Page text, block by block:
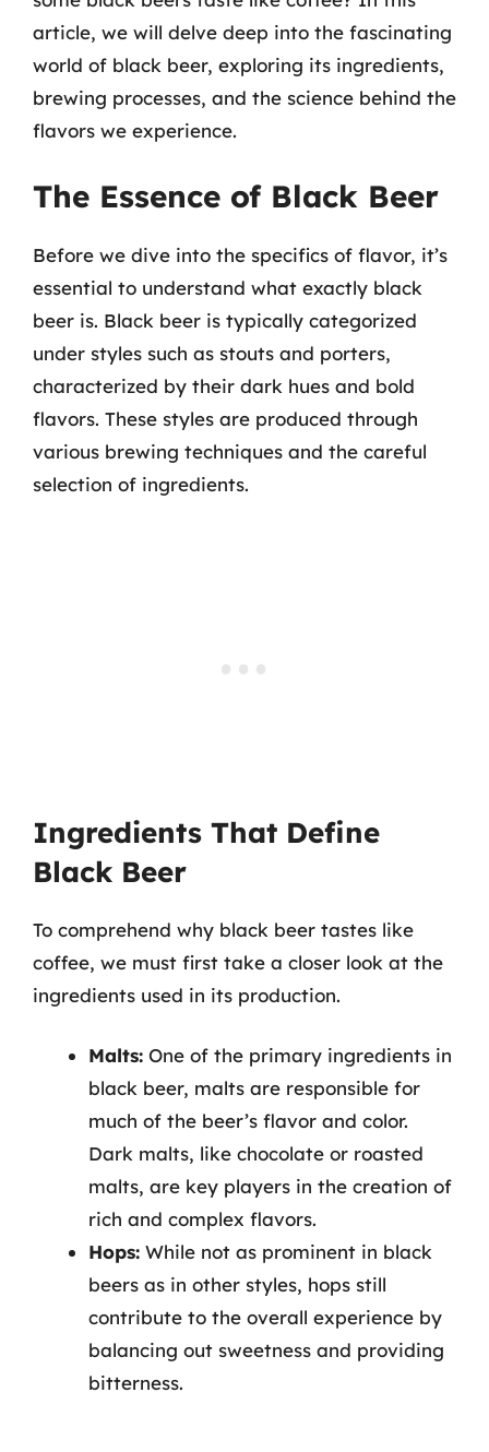
article, we will delve deep into the fascinating
world of black beer, exploring its ingredients,
brewing processes, and the science behind the
flavors we experience.
The Essence of Black Beer
Before we dive into the specifics of flavor, it’s
essential to understand what exactly black
beer is. Black beer is typically categorized
under styles such as stouts and porters,
characterized by their dark hues and bold
flavors. These styles are produced through
various brewing techniques and the careful
selection of ingredients.
Ingredients That Define
Black Beer
To comprehend why black beer tastes like
coffee, we must first take a closer look at the
ingredients used in its production.
Malts: One of the primary ingredients in
black beer, malts are responsible for
much of the beer’s flavor and color.
Dark malts, like chocolate or roasted
malts, are key players in the creation of
rich and complex flavors.
Hops: While not as prominent in black
beers as in other styles, hops still
contribute to the overall experience by
balancing out sweetness and providing
bitterness.